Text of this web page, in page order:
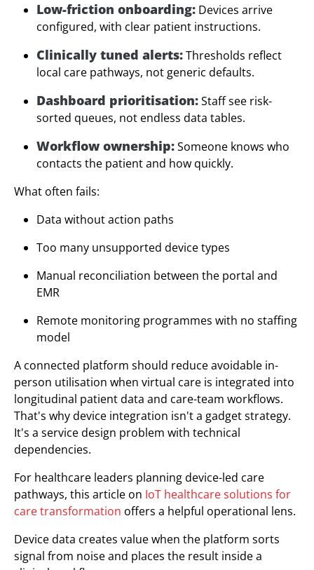
Low-friction onboarding: Devices arrive
configured, with clear patient instructions.
Clinically tuned alerts:Thresholds reflect
local care pathways, not generic defaults.
Dashboard prioritisation:Staff see risk-
sorted queues, not endless data tables.
Workflow ownership:Someone knows who
contacts the patient and how quickly.
What often fails:
Data without action paths
Too many unsupported device types
Manual reconciliation between the portal and
EMR
Remote monitoring programmes with no staffing
model
A connected platform should reduce avoidable in-
person utilisation when virtual care is integrated into
longitudinal patient data and care-team workflows.
That's why device integration isn't a gadget strategy.
It's a service design problem with technical
dependencies.
For healthcare leaders planning device-led care
pathways, this article on IoT healthcare solutions for
care transformation offers a helpful operational lens.
Device data creates value when the platform sorts
signal from noise and places the result inside a